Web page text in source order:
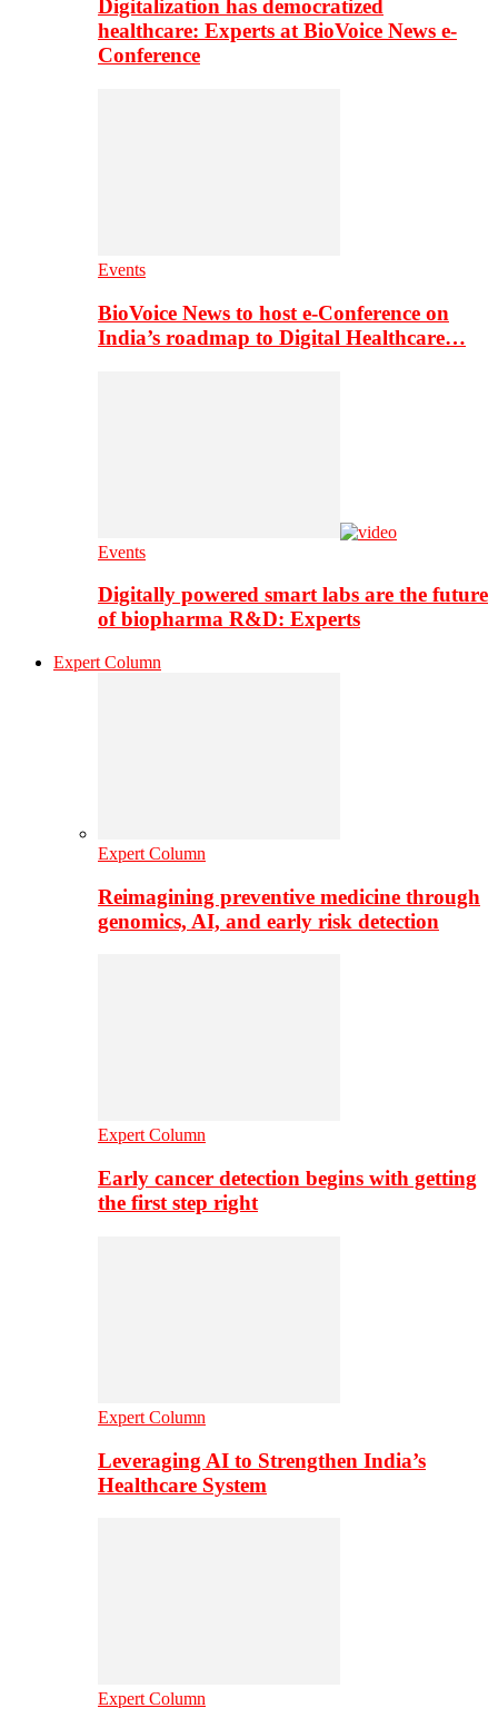
Digitalization has democratized
healthcare: Experts at BioVoice News e-
Conference
Events
BioVoice News to host e-Conference on
India’s roadmap to Digital Healthcare…
Events
Digitally powered smart labs are the future
of biopharma R&D: Experts
Expert Column
Expert Column
Reimagining preventive medicine through
genomics, AI, and early risk detection
Expert Column
Early cancer detection begins with getting
the first step right
Expert Column
Leveraging AI to Strengthen India’s
Healthcare System
Expert Column